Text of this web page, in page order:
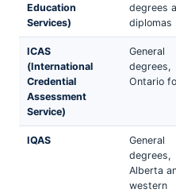
Education
Services)
degrees
diplomas
ICAS
(International
Credential
Assessment
Service)
General
degrees,
Ontario
IQAS
General
degrees,
Alberta
western